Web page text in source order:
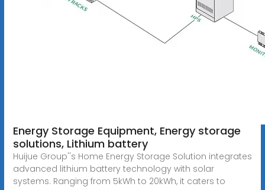
Energy Storage Equipment, Energy storage
solutions, Lithium battery
Huijue Group''s Home Energy Storage Solution integrates
advanced lithium battery technology with solar
systems. Ranging from 5kWh to 20kWh, it caters to